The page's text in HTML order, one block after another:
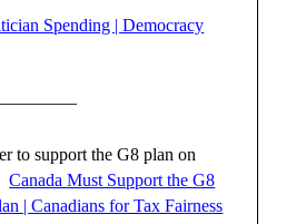
Spending | Democracy
to support the G8 plan on
Canada Must Support the G8
| Canadians for Tax Fairness